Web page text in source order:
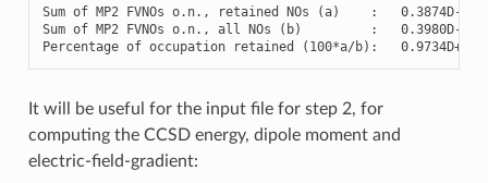
Sum of MP2 FVNOs o.n., retained NOs (a) : 0.3874D-01
Sum of MP2 FVNOs o.n., all NOs ( b) : 0.3980D-01
Percentage of occupation retained ( 100*a/b) : 0
It will be useful for the input file for step 2, for
computing the CCSD energy, dipole moment and
electric-field-gradient: